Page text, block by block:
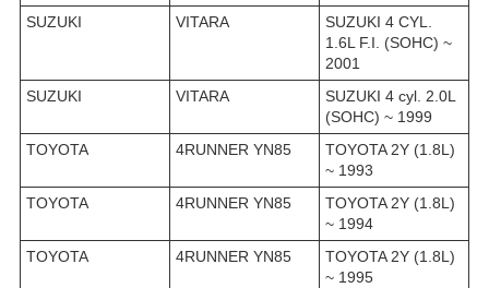
SUZUKI
VITARA
SUZUKI 4 CYL.
1.6L F.I. (SOHC) ~
2001
SUZUKI
VITARA
SUZUKI 4 cyl. 2.0L
(SOHC) ~ 1999
TOYOTA
4RUNNER YN85
TOYOTA 2Y (1.8L)
~ 1993
TOYOTA
4RUNNER YN85
TOYOTA 2Y (1.8L)
~ 1994
TOYOTA
4RUNNER YN85
TOYOTA 2Y (1.8L)
~ 1995